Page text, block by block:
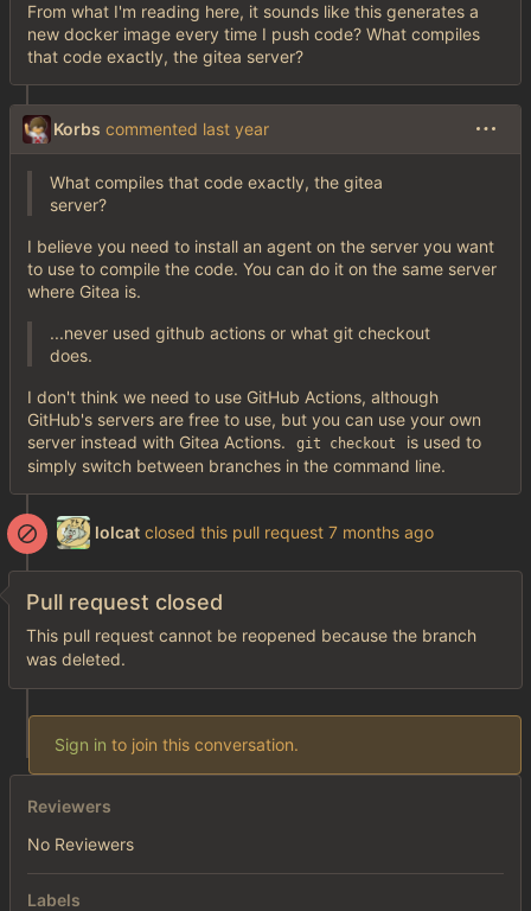
From what I'm reading here, it sounds like this generates a
new docker image every time I push code? What compiles
that code exactly, the gitea server?
Korbs commented
What compiles that code exactly, the gitea
server?
I believe you need to install an agent on the server you want
to use to compile the code. You can do it on the same server
where Gitea is.
...never used github actions or what git checkout
does.
I don't think we need to use GitHub Actions, although
GitHub's servers are free to use, but you can use your own
server instead with Gitea Actions.
git checkout
is used to
simply switch between branches in the command line.
lolcat closed this pull request
Pull request closed
This pull request cannot be reopened because the branch
was deleted.
Sign in to join this conversation.
Reviewers
No Reviewers
Labels